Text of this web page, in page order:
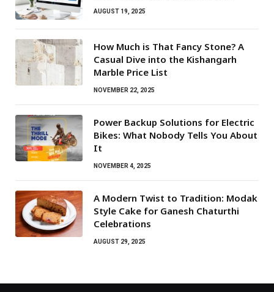
AUGUST 19, 2025
How Much is That Fancy Stone? A
Casual Dive into the Kishangarh
Marble Price List
NOVEMBER 22, 2025
Power Backup Solutions for Electric
Bikes: What Nobody Tells You About
It
NOVEMBER 4, 2025
A Modern Twist to Tradition: Modak
Style Cake for Ganesh Chaturthi
Celebrations
AUGUST 29, 2025